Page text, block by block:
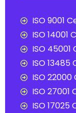
ISO 9001
ISO 14001
ISO
ISO
ISO
ISO
ISO